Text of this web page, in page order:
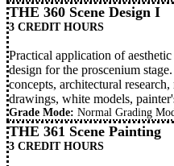
THE 360 Scene Design I
3 CREDIT HOURS
Practical application of
design for the proscenium
concepts, architectural
drawings, white models,
Grade Mode: Normal Grading
THE 361 Scene Painting
3 CREDIT HOURS